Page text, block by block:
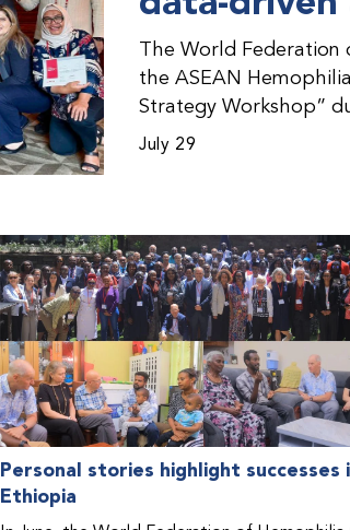
The World
the ASEAN
Strategy Workshop”
Malaysia. The
countries in the Asia-
July 29
Personal stories highlight successes
Ethiopia